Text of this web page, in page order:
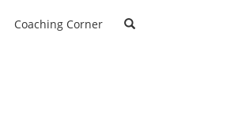
Coaching Corner